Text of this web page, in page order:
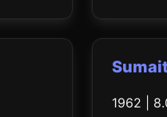
1962 |